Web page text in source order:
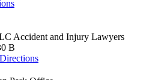
Accident and Injury Lawyers
B